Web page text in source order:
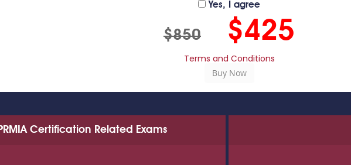
Yes, I agree
$850 $425
Terms and Conditions
Certification Related Exams